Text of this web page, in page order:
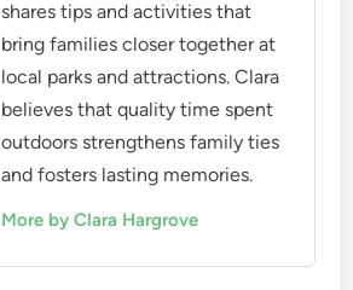
shares tips and activities that
bring families closer together at
local parks and attractions. Clara
believes that quality time spent
outdoors strengthens family ties
and fosters lasting memories.
More by Clara Hargrove